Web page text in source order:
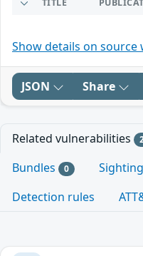
TITLE
Show details on source
JSON Share
Related vulnerabilities
Bundles 0
Detection rules